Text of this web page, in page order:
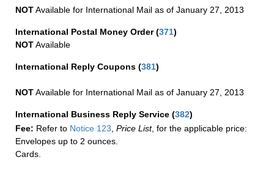
NOTAvailable for International Mail as of January 27, 2013
International Postal Money Order(371)
NOTAvailable
International Reply Coupons (381)
NOTAvailable for International Mail as of January 27, 2013
International Business Reply Service (382)
Fee: Refer to Notice 123 Price List, for the applicable price:
Envelopes up to 2 ounces.
Cards.